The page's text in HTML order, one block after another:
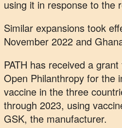
using it in response to the
Similar expansions took
November 2022 and
PATH has received a
Open Philanthropy for the
vaccine in the three
through 2023, using
GSK, the manufacturer.